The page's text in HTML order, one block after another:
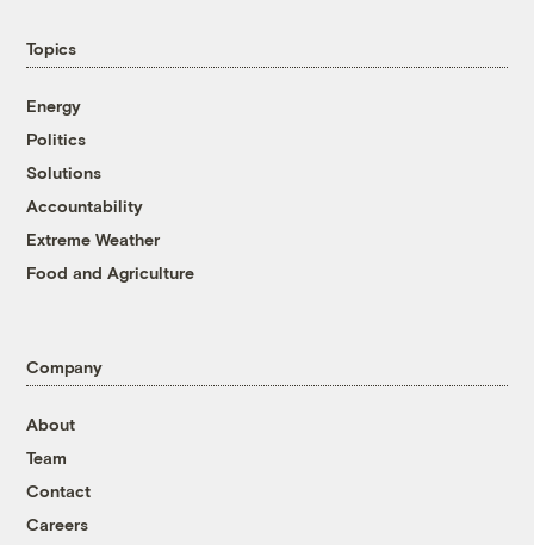
Topics
Energy
Politics
Solutions
Accountability
Extreme Weather
Food and Agriculture
Company
About
Team
Contact
Careers